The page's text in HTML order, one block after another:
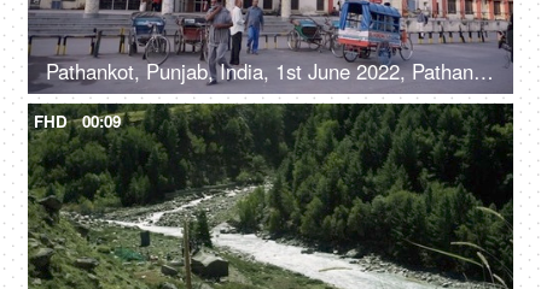
Pathankot, Punjab, India, 1st June 2022, Pathankot Cantt railway station, rickshaw
FHD 00:09